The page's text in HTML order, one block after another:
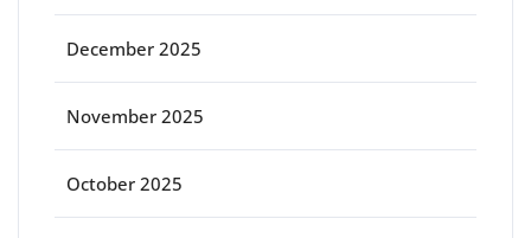
December 2025
November 2025
October 2025